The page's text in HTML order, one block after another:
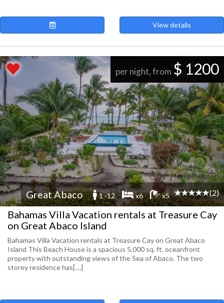
View details
per night, from $ 1200
Great Abaco 1 -12 x6 x5 (2)
Bahamas Villa Vacation rentals at Treasure Cay
on Great Abaco Island
Bahamas Villa Vacation rentals at Treasure Cay on Great Abaco
Island This Beach House is a spacious 5,000 sq. ft. oceanfront
property with outstanding views of the Sea of Abaco. The two
storey residence has[....]